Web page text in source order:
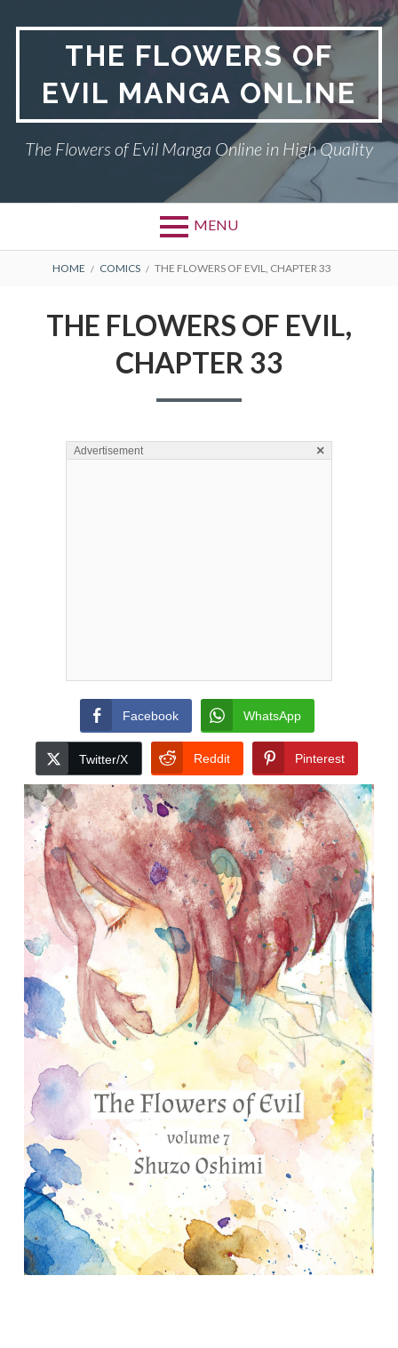
THE FLOWERS OF
EVIL MANGA ONLINE
The Flowers of Evil Manga Online in High Quality
MENU
BREADCRUMBS
HOME COMICS THE FLOWERS OF EVIL, CHAPTER 33
THE FLOWERS OF EVIL,
CHAPTER 33
Advertisement ×
Facebook WhatsApp
Twitter/X Reddit Pinterest